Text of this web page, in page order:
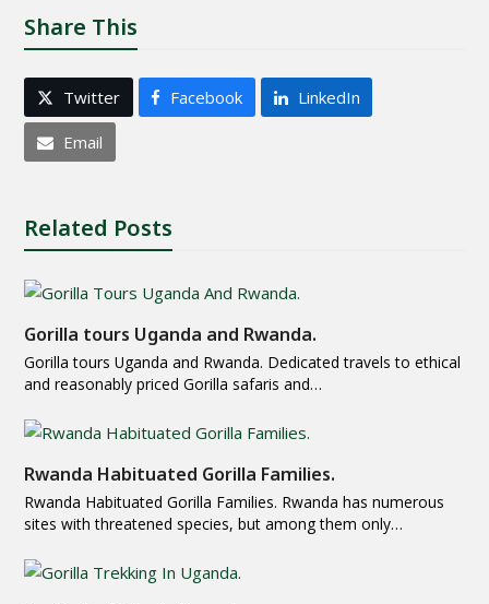
Share This
Twitter Facebook LinkedIn
Email
Related Posts
Gorilla tours Uganda and Rwanda.
Gorilla tours Uganda and Rwanda. Dedicated travels to ethical
and reasonably priced Gorilla safaris and…
Rwanda Habituated Gorilla Families.
Rwanda Habituated Gorilla Families. Rwanda has numerous
sites with threatened species, but among them only…